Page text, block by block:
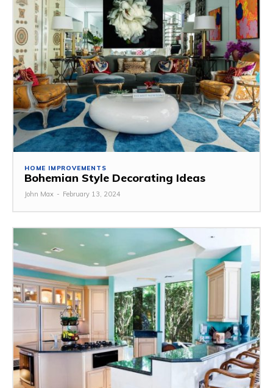
HOME IMPROVEMENTS
Bohemian Style Decorating Ideas
John Max - February 13, 2024